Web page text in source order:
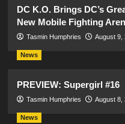
DC K.O. Brings DC’s
New Mobile Fighting
Tasmin Humphries August 9,
News
PREVIEW: Supergirl #16
Tasmin Humphries August 8,
News